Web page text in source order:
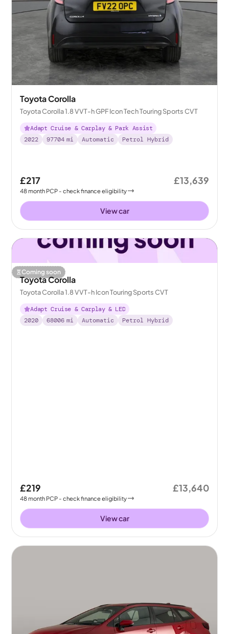
Toyota Corolla
Toyota Corolla 1.8 VVT-h GPF Icon Tech Touring Sports CVT
Adapt Cruise & Carplay & Park Assist
2022
97704 mi Automatic Petrol Hybrid
£217
48month PCP - check finance eligibility
£13,639
View car
Coming soon
Toyota Corolla
Toyota Corolla 1.8 VVT-h Icon Touring Sports CVT
Adapt Cruise & Carplay & LED
2020
68006 mi Automatic Petrol Hybrid
£219
48month PCP - check finance eligibility
£13,640
View car